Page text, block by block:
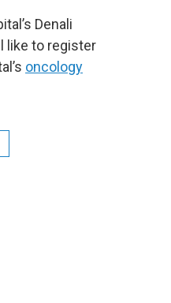
Denali
like to register
oncology